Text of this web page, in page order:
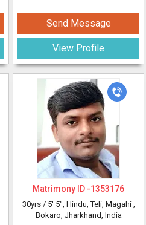
Send Message
View Profile
Matrimony ID -1353176
30yrs / 5' 5", Hindu, Teli, Magahi ,
Bokaro, Jharkhand, India